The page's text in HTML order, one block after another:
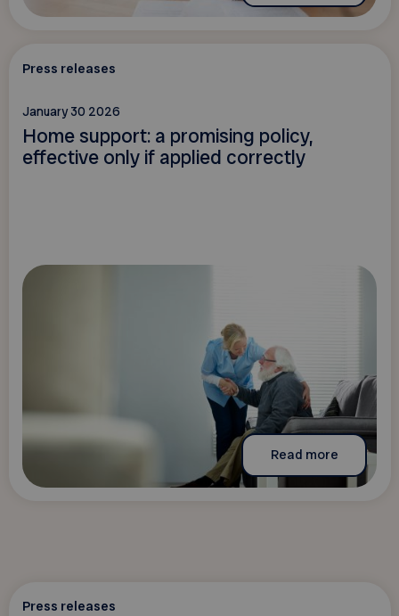
Press releases
January 30 2026
Home support: a promising policy,
effective only if applied correctly
Read more
Press releases